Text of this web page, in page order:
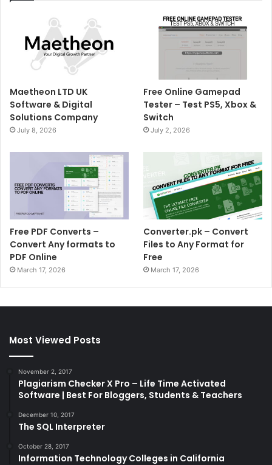
Maetheon LTD UK
Software & Digital
Solutions Company
July 8, 2026
Free Online Gamepad
Tester – Test PS5, Xbox &
Switch
July 2, 2026
Free PDF Converts –
Convert Any formats to
PDF Online
March 17, 2026
Converter.pk – Convert
Files to Any Format for
Free
March 17, 2026
Most Viewed Posts
November 2, 2017
Plagiarism Checker X Pro – Life Time Activated
Software | Best For Bloggers, Students & Teachers
December 10, 2017
The SQL Interpreter
October 28, 2017
Information Technology Colleges in California